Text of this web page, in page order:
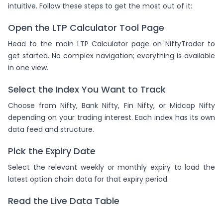
intuitive. Follow these steps to get the most out of it:
Open the LTP Calculator Tool Page
Head to the main LTP Calculator page on NiftyTrader to
get started. No complex navigation; everything is available
in one view.
Select the Index You Want to Track
Choose from Nifty, Bank Nifty, Fin Nifty, or Midcap Nifty
depending on your trading interest. Each index has its own
data feed and structure.
Pick the Expiry Date
Select the relevant weekly or monthly expiry to load the
latest option chain data for that expiry period.
Read the Live Data Table